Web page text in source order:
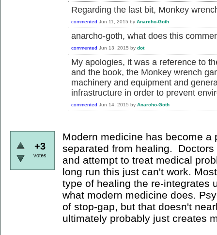
Regarding the last bit, Monkey
commented Jun 11, 2015 by Anarcho-Goth
anarcho-goth, what does this
commented Jun 13, 2015 by dot
My apologies, it was a reference to
and the book, the Monkey wrench
machinery and equipment and
infrastructure in order to prevent
commented Jun 14, 2015 by Anarcho-Goth
+3
votes
Modern medicine has become a
separated from healing.
and attempt to treat medical
long run this just can't work.
type of healing the re-integrates
what modern medicine does.
of stop-gap, but that doesn't
ultimately probably just creates